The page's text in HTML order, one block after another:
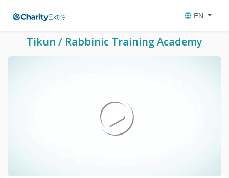
EN
Tikun / Rabbinic Training Academy